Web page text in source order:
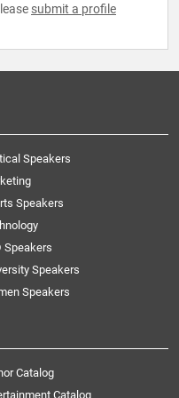
submit a profile
Speakers
Speakers
Speakers
Speakers
Speakers
Catalog
Catalog